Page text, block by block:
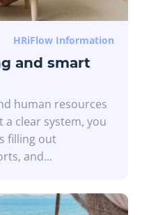
HRiFlow Information
and smart
human resources
a clear system, you
filling out
and...